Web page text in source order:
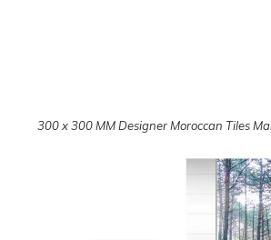
300 x 300 MM Designer Moroccan Tiles